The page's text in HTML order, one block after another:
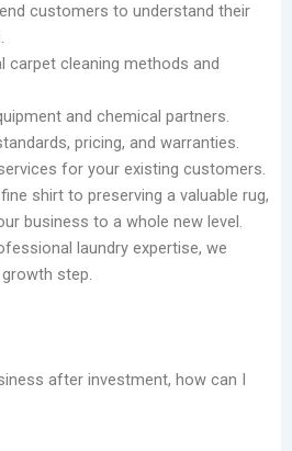
customers to understand their
carpet cleaning methods and
and chemical partners.
pricing, and warranties.
for your existing customers.
shirt to preserving a valuable rug,
business to a whole new level.
laundry expertise, we
step.
after investment, how can I